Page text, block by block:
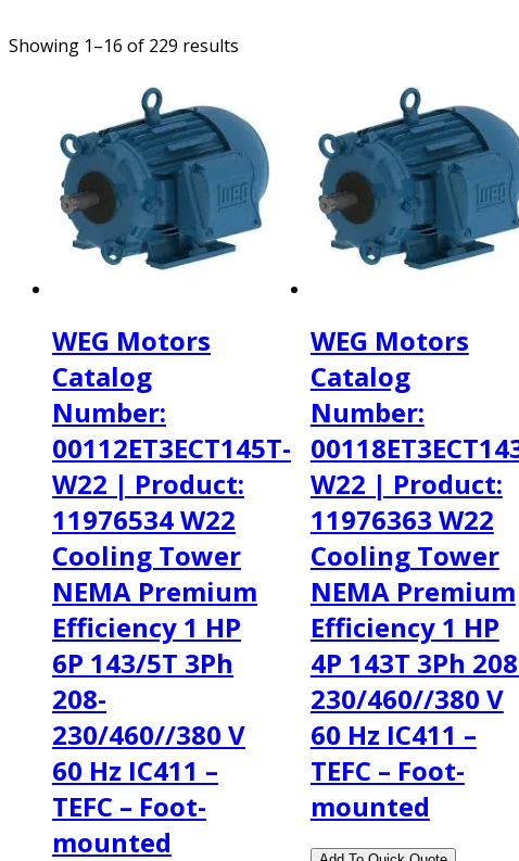
Showing 1–16 of 229 results
WEG Motors
Catalog
Number:
00112ET3ECT145T-
W22 | Product:
11976534 W22
Cooling Tower
NEMA Premium
Efficiency 1 HP
6P 143/5T 3Ph
208-
230/460//380 V
60 Hz IC411 –
TEFC – Foot-
mounted
WEG Motors
Catalog
Number:
W22 | Product:
11976363 W22
Cooling Tower
NEMA Premium
Efficiency 1 HP
4P 143T 3Ph
230/460//380 V
60 Hz IC411 –
TEFC – Foot-
mounted